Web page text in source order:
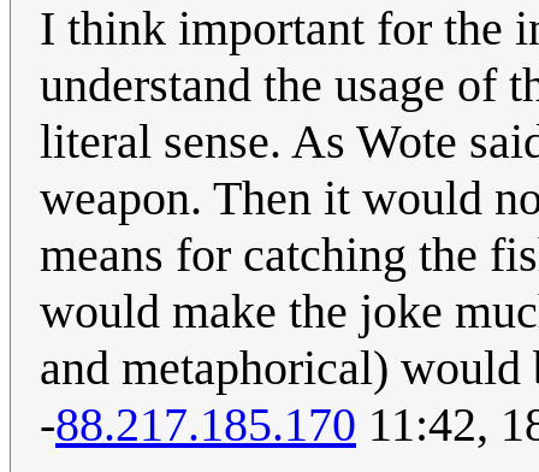
I think important for the
understand the usage of
literal sense. As Wote
weapon. Then it would
means for catching the
would make the joke
and metaphorical) would
-88.217.185.170 11:42,